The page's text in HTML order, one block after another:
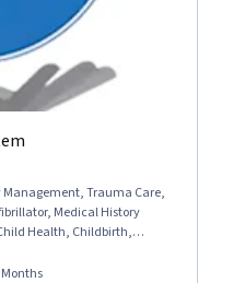
Trauma Care,
Medical History
Health, Childbirth,
(HAZWOPER), Blood
Months